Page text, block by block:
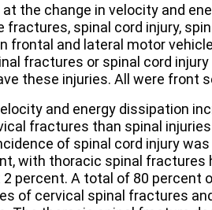
the change in velocity and
fractures, spinal cord injury,
frontal and lateral motor
fractures or spinal cord
these injuries. All were front
and energy dissipation
fractures than spinal
of spinal cord injury
with thoracic spinal fractures
percent. A total of 80 percent
of cervical spinal fractures